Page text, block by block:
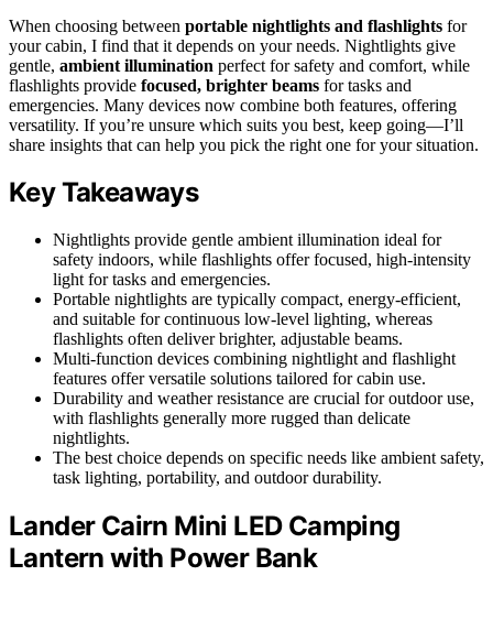
When choosing between portable nightlights and flashlights for
your cabin, I find that it depends on your needs. Nightlights give
gentle, ambient illumination perfect for safety and comfort, while
flashlights provide focused, brighter beams for tasks and
emergencies. Many devices now combine both features, offering
versatility. If you’re unsure which suits you best, keep going—I’ll
share insights that can help you pick the right one for your situation.
Key Takeaways
Nightlights provide gentle ambient illumination ideal for
safety indoors, while flashlights offer focused, high-intensity
light for tasks and emergencies.
Portable nightlights are typically compact, energy-efficient,
and suitable for continuous low-level lighting, whereas
flashlights often deliver brighter, adjustable beams.
Multi-function devices combining nightlight and flashlight
features offer versatile solutions tailored for cabin use.
Durability and weather resistance are crucial for outdoor use,
with flashlights generally more rugged than delicate
nightlights.
The best choice depends on specific needs like ambient safety,
task lighting, portability, and outdoor durability.
Lander Cairn Mini LED Camping
Lantern with Power Bank